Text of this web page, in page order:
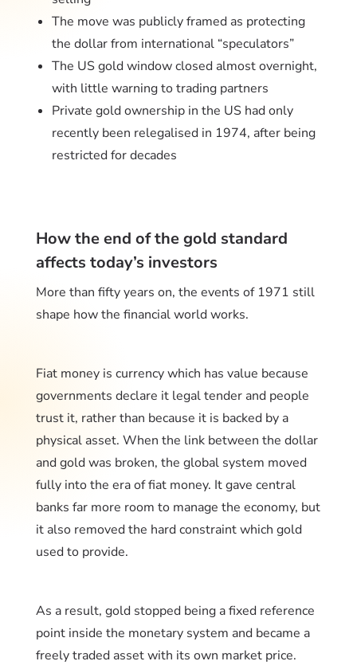
The move was publicly framed as protecting
the dollar from international “speculators”
The US gold window closed almost overnight,
with little warning to trading partners
Private gold ownership in the US had only
recently been relegalised in 1974, after being
restricted for decades
How the end of the gold standard
affects today’s investors
More than fifty years on, the events of 1971 still
shape how the financial world works.
Fiat money is currency which has value because
governments declare it legal tender and people
trust it, rather than because it is backed by a
physical asset. When the link between the dollar
and gold was broken, the global system moved
fully into the era of fiat money. It gave central
banks far more room to manage the economy, but
it also removed the hard constraint which gold
used to provide.
As a result, gold stopped being a fixed reference
point inside the monetary system and became a
freely traded asset with its own market price.